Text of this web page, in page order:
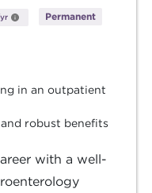
Permanent
in an outpatient
robust benefits
with a well-